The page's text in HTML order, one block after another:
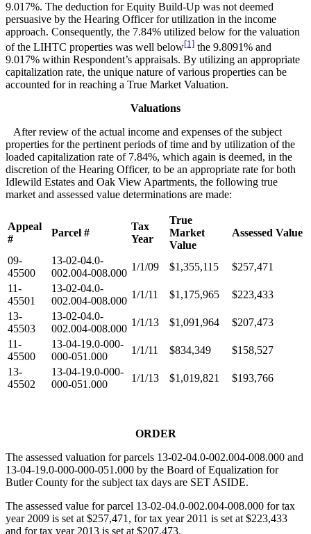
9.017%. The deduction for Equity Build-Up was not deemed
persuasive by the Hearing Officer for utilization in the income
approach. Consequently, the 7.84% utilized below for the valuation
of the LIHTC properties was well below[1] the 9.8091% and
9.017% within Respondent’s appraisals. By utilizing an appropriate
capitalization rate, the unique nature of various properties can be
accounted for in reaching a True Market Valuation.
Valuations
After review of the actual income and expenses of the subject
properties for the pertinent periods of time and by utilization of the
loaded capitalization rate of 7.84%, which again is deemed, in the
discretion of the Hearing Officer, to be an appropriate rate for both
Idlewild Estates and Oak View Apartments, the following true
market and assessed value determinations are made:
Appeal
#
Parcel #
Tax
Year
True
Market
Value
Assessed Value
09-
45500
13-02-04.0-
002.004-008.000
1/1/09 $1,355,115
$257,471
11-
45501
13-02-04.0-
002.004-008.000
1/1/11 $1,175,965
$223,433
13-
45503
13-02-04.0-
002.004-008.000
1/1/13 $1,091,964
$207,473
11-
45500
13-04-19.0-000-
000-051.000
1/1/11 $834,349
$158,527
13-
45502
13-04-19.0-000-
000-051.000
1/1/13 $1,019,821 $193,766
ORDER
The assessed valuation for parcels 13-02-04.0-002.004-008.000 and
13-04-19.0-000-000-051.000 by the Board of Equalization for
Butler County for the subject tax days are SET ASIDE.
The assessed value for parcel 13-02-04.0-002.004-008.000 for tax
year 2009 is set at $257,471, for tax year 2011 is set at $223,433
and for tax year 2013 is set at $207,473.